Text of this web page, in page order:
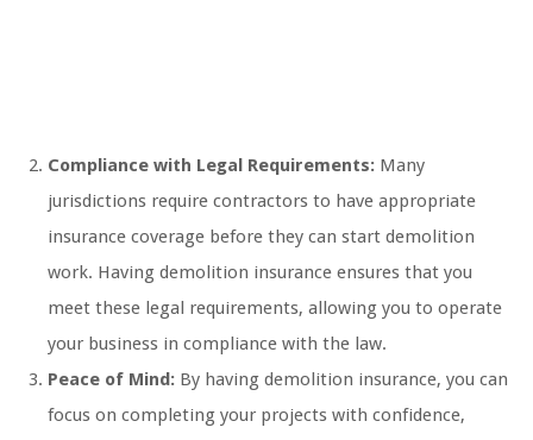
Compliance with Legal Requirements: Many
jurisdictions require contractors to have appropriate
insurance coverage before they can start demolition
work. Having demolition insurance ensures that you
meet these legal requirements, allowing you to operate
your business in compliance with the law.
Peace of Mind: By having demolition insurance, you can
focus on completing your projects with confidence,